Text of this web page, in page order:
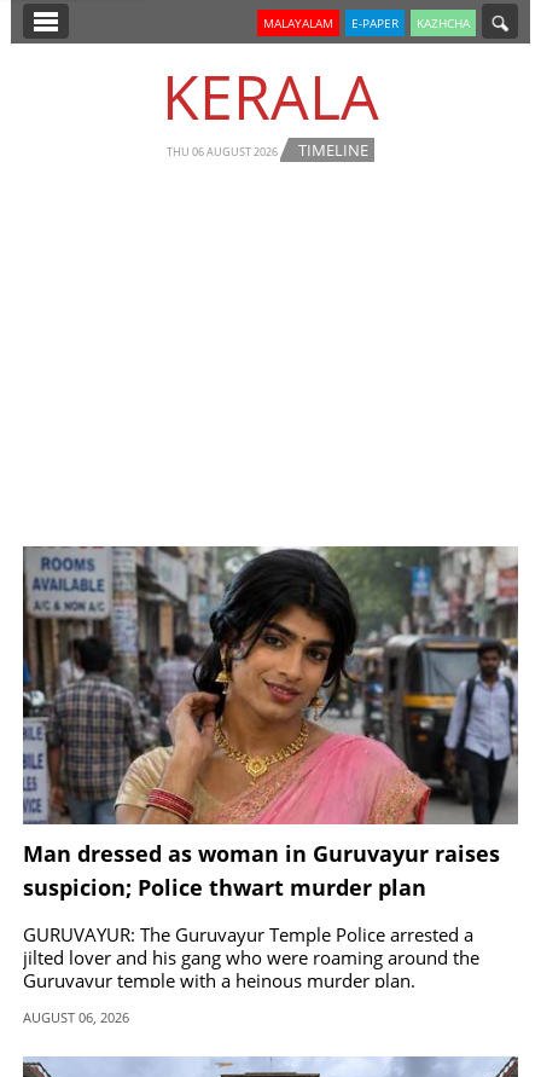
SECTIONS
SPORTS
LIFESTYLE
SPECIAL
SCIENCE & TECHNOLOGY
MALAYALAM E-PAPER KAZHCHA
KERALA
THU 06 AUGUST 2026 TIMELINE
Man dressed as woman in Guruvayur raises
suspicion; Police thwart murder plan
GURUVAYUR: The Guruvayur Temple Police arrested a
jilted lover and his gang who were roaming around the
Guruvayur temple with a heinous murder plan.
AUGUST 06, 2026